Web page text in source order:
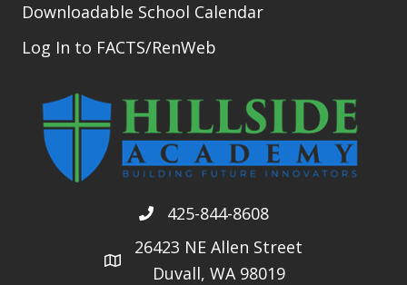
Downloadable School Calendar
Log In to FACTS/RenWeb
425-844-8608
26423 NE Allen Street
Duvall, WA 98019